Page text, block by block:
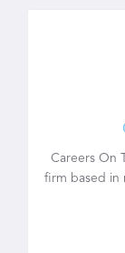
Careers On
firm based in